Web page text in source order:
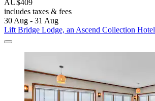
AU$409
includes taxes & fees
30 Aug - 31 Aug
Lift Bridge Lodge, an Ascend Collection Hotel